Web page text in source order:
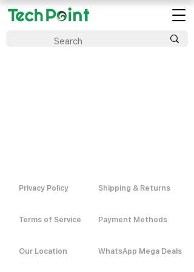
Privacy Policy
Terms of Service
Our Location
Shipping & Returns
Payment Methods
WhatsApp Mega Deals